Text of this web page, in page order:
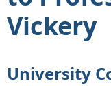
Vickery
University